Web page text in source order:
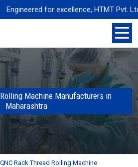
for excellence, HTMT Pvt.
Machine Manufacturers in
Maharashtra
CNC Rack Thread Rolling Machine